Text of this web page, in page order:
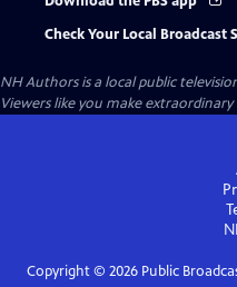
Check Your Local Broadcast
NH Authorsis a local public
Viewers like you make extraordinary
Copyright © 2026Public